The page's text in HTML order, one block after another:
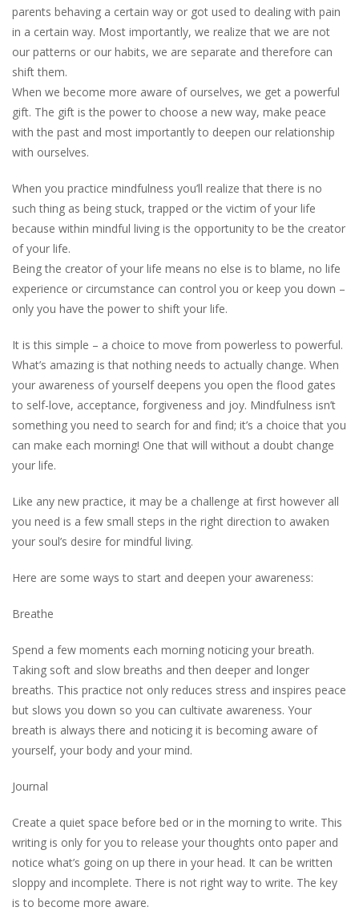
parents behaving a certain way or got used to dealing with pain
in a certain way. Most importantly, we realize that we are not
our patterns or our habits, we are separate and therefore can
shift them.
When we become more aware of ourselves, we get a powerful
gift. The gift is the power to choose a new way, make peace
with the past and most importantly to deepen our relationship
with ourselves.
When you practice mindfulness you’ll realize that there is no
such thing as being stuck, trapped or the victim of your life
because within mindful living is the opportunity to be the creator
of your life.
Being the creator of your life means no else is to blame, no life
experience or circumstance can control you or keep you down –
only you have the power to shift your life.
It is this simple – a choice to move from powerless to powerful.
What’s amazing is that nothing needs to actually change. When
your awareness of yourself deepens you open the flood gates
to self-love, acceptance, forgiveness and joy. Mindfulness isn’t
something you need to search for and find; it’s a choice that you
can make each morning! One that will without a doubt change
your life.
Like any new practice, it may be a challenge at first however all
you need is a few small steps in the right direction to awaken
your soul’s desire for mindful living.
Here are some ways to start and deepen your awareness:
Breathe
Spend a few moments each morning noticing your breath.
Taking soft and slow breaths and then deeper and longer
breaths. This practice not only reduces stress and inspires peace
but slows you down so you can cultivate awareness. Your
breath is always there and noticing it is becoming aware of
yourself, your body and your mind.
Journal
Create a quiet space before bed or in the morning to write. This
writing is only for you to release your thoughts onto paper and
notice what’s going on up there in your head. It can be written
sloppy and incomplete. There is not right way to write. The key
is to become more aware.